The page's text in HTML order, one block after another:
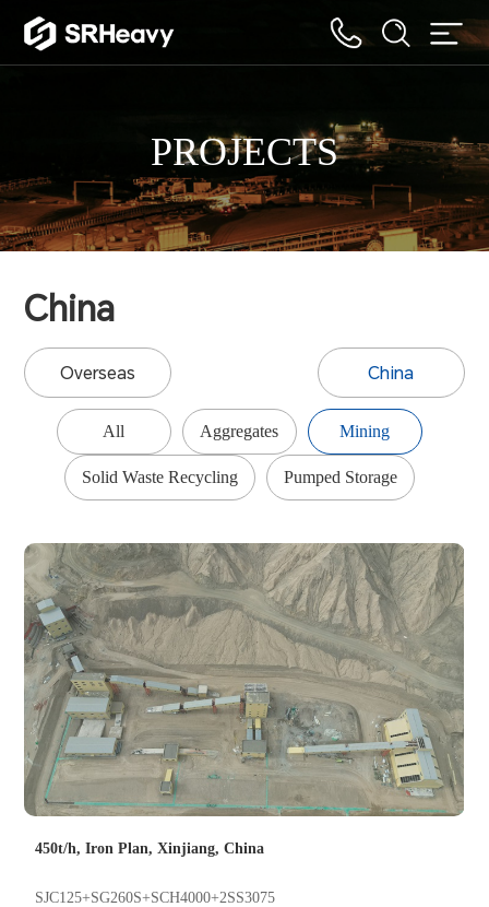
PROJECTS
China
Overseas China
All Aggregates Mining
Solid Waste Recycling Pumped Storage
450t/h, Iron Plan, Xinjiang, China
SJC125+SG260S+SCH4000+2SS3075